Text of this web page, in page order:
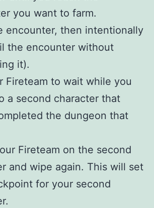
you want to farm.
encounter, then intentionally
the encounter without
it).
Fireteam to wait while you
a second character that
the dungeon that
Fireteam on the second
and wipe again. This will set
for your second